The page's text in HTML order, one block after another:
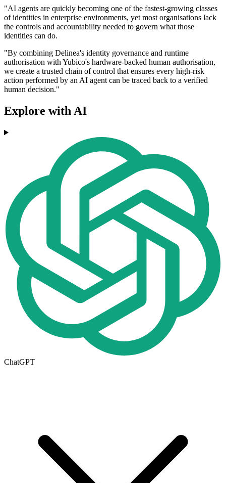
"AI agents are quickly becoming one of the fastest-growing classes
of identities in enterprise environments, yet most organisations lack
the controls and accountability needed to govern what those
identities can do.
"By combining Delinea's identity governance and runtime
authorisation with Yubico's hardware-backed human authorisation,
we create a trusted chain of control that ensures every high-risk
action performed by an AI agent can be traced back to a verified
human decision."
Explore with AI
ChatGPT